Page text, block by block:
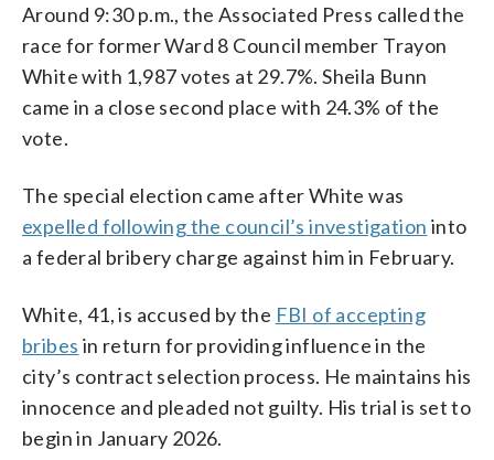
Around 9:30 p.m., the Associated Press called the
race for former Ward 8 Council member Trayon
White with 1,987 votes at 29.7%. Sheila Bunn
came in a close second place with 24.3% of the
vote.
The special election came after White was
expelled following the council’s investigation into
a federal bribery charge against him in February.
White, 41, is accused by the FBI of accepting
bribes in return for providing influence in the
city’s contract selection process. He maintains his
innocence and pleaded not guilty. His trial is set to
begin in January 2026.